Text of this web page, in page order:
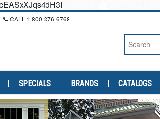
CALL 1-800-376-6768
SPECIALS BRANDS CATALOGS